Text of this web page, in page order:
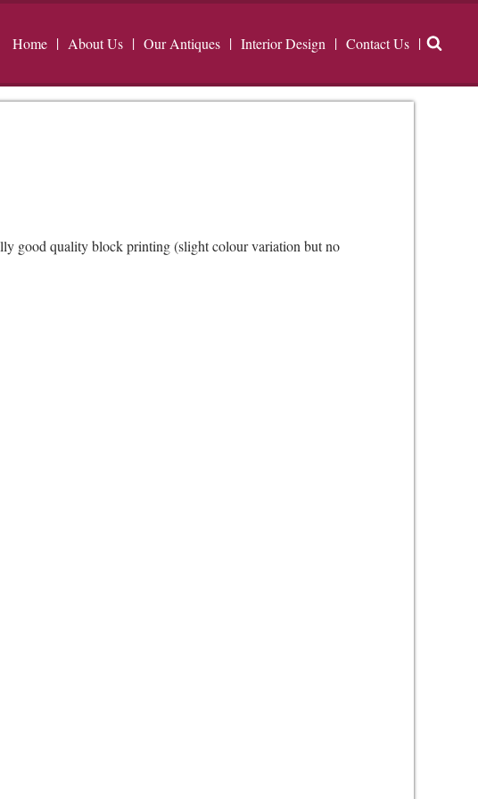
Home About Us Our Antiques Interior Design Contact Us
good quality block printing (slight colour variation but no